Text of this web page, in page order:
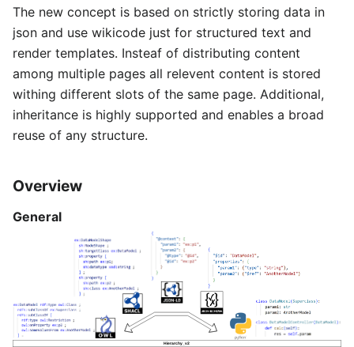
The new concept is based on strictly storing data in
json and use wikicode just for structured text and
render templates. Insteaf of distributing content
among multiple pages all relevent content is stored
withing different slots of the same page. Additional,
inheritance is highly supported and enables a broad
reuse of any structure.
Overview
General